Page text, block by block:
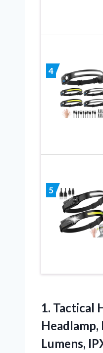
4
5
1. Tactical
Lumens,